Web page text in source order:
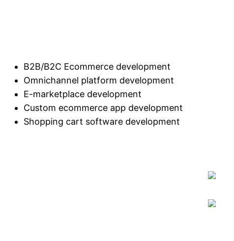
B2B/B2C Ecommerce development
Omnichannel platform development
E-marketplace development
Custom ecommerce app development
Shopping cart software development